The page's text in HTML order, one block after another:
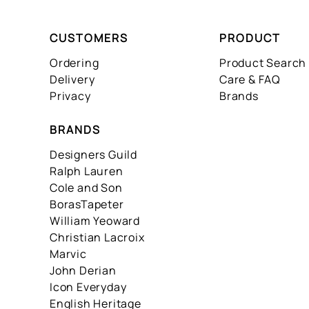
CUSTOMERS
Ordering
Delivery
Privacy
PRODUCT
Product Search
Care & FAQ
Brands
BRANDS
Designers Guild
Ralph Lauren
Cole and Son
BorasTapeter
William Yeoward
Christian Lacroix
Marvic
John Derian
Icon Everyday
English Heritage